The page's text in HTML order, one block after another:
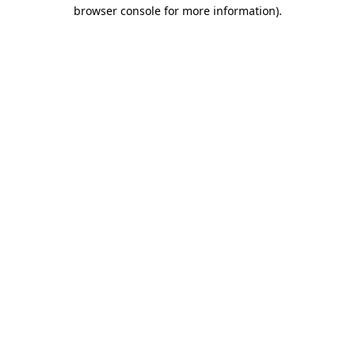
browser console for more information).